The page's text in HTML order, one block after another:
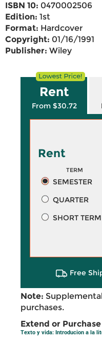
ISBN 10: 0470002506
Edition: 1st
Format: Hardcover
Copyright: 01/16/1991
Publisher: Wiley
Rent
From $30.72
Rent
TERM
SEMESTER
QUARTER
SHORT TERM
Free
Note:
purchases.
Extend or
Texto y vida: Introducion a la